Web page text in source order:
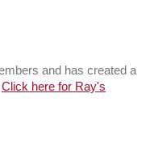
and has created a
Click here for Ray's